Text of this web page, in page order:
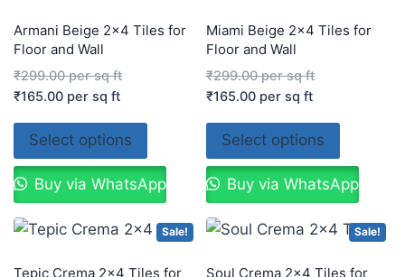
Armani Beige 2×4 Tiles for
Floor and Wall
₹299.00per sq ft
₹165.00 per sq ft
Select options
Buy via WhatsApp
Miami Beige 2×4 Tiles for
Floor and Wall
₹299.00per sq ft
₹165.00 per sq ft
Select options
Buy via WhatsApp
Sale!
Tepic Crema 2×4 Tiles for
Sale!
Soul Crema 2×4 Tiles for